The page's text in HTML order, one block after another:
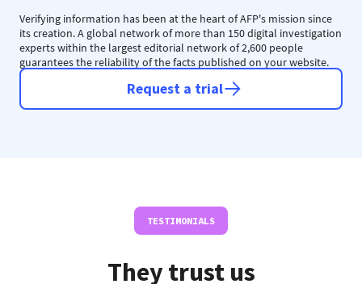
Verifying information has been at the heart of AFP's mission since
its creation. A global network of more than 150 digital investigation
experts within the largest editorial network of 2,600 people
guarantees the reliability of the facts published on your website.
Request a trial
TESTIMONIALS
They trust us